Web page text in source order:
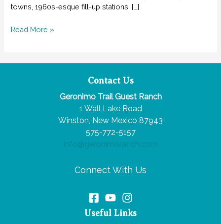
towns, 1960s-esque fill-up stations, […]
11
Stops
Read More »
Contact Us
Geronimo Trail Guest Ranch
1 Wall Lake Road
Winston, New Mexico 87943
575-772-5157
info@geronimoranch.com
Connect With Us
Useful Links